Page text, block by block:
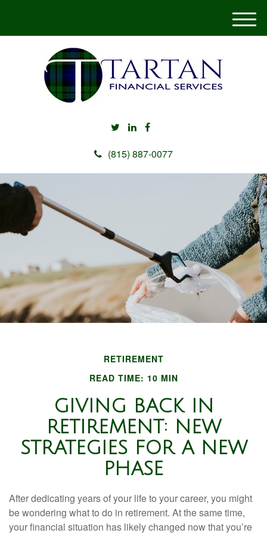
(815) 887-0077
M
e
RETIREMENT
READ TIME: 10 MIN
GIVING BACK IN
RETIREMENT: NEW
STRATEGIES FOR A NEW
PHASE
After dedicating years of your life to your career, you might
be wondering what to do in retirement. At the same time,
your financial situation has likely changed now that you’re